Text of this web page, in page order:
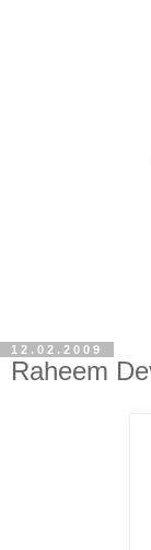
12.02.2009
Raheem